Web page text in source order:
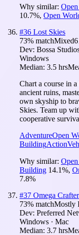
Why similar:
10.7%, Open
#36 Lost Skies
73% matchMixed
Dev: Bossa
Windows
Median: 3.5 hrs
Chart a course in
ancient ruins,
own skyship to
Skies. Team up
cooperative
AdventureOpen
BuildingAction
Why similar:
Building 14.1%,
7.8%
#37 Omega Crafter
73% matchMostly
Dev: Preferred
Windows · Mac
Median: 3.7 hrs